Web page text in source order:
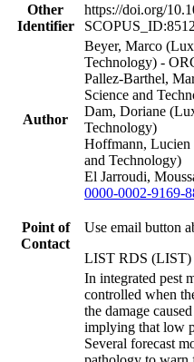
Other
Identifier
https://doi.org/
Author
Beyer, Marco
Technology) -
Pallez-Barthel,
Science and
Dam, Doriane
Technology)
Hoffmann, Lucien
and Technology)
El Jarroudi,
0000-0002-9169-
Point of
Contact
Use email button
LIST RDS (LIST)
In integrated pest
controlled when
the damage
implying that low
Several forecast